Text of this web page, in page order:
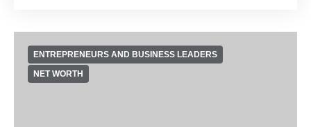
ENTREPRENEURS AND BUSINESS LEADERS
NET WORTH